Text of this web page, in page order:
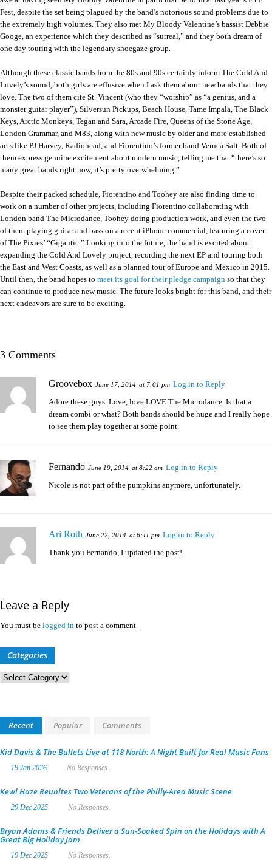
Fest, despite the set being plagued by the band’s notorious sound problems due to
the extremely high volumes. They also met My Bloody Valentine’s bassist Debbie
Googe, an experience which they described as “surreal,” and they both dream of
one day touring with the legendary shoegaze group.
Although these classic bands from the 80s and 90s certainly inform The Cold And
Lovely’s sound, both girls are effusive when I ask them about new bands that they
love. The two of them cite St. Vincent (who they “worship” as “a genius, and a
monster guitar player”), Silversun Pickups, Beach House, Tame Impala, The Black
Keys, Arctic Monkeys, Tegan and Sara, Arcade Fire, Queens of the Stone Age,
London Grammar, and M83, along with new music by older and more established
acts like PJ Harvey, Radiohead, and Fiorentino’s former band Veruca Salt. Both of
them express genuine excitement about modern music, telling me that “there’s so
many great bands right now, it’s pretty overwhelming.”
Despite their packed schedule, Fiorentino and Toohey are also finding time to
work on a number of other projects, including Fiorentino collaborating with
London band The Microdance, Toohey doing production work, and even the two
of them playing guitar and bass on a recent iPhone commercial, featuring a cover
of The Pixies’ “Gigantic.” Looking into the future, the band is excited about
expanding the Cold And Lovely project, recording the next EP and touring both
the East and West Coasts, as well as a planned tour of Europe and Mexico in 2015.
Until then, the band hopes to meet its goal for their pledge campaign so that they
can continue to produce new music. The future looks bright for this band, and their
next endeavors are sure to be exciting.
3 Comments
Groovebox June 17, 2014 at 7:01 pm Log in to Reply
Adore these guys. Love, love LOVE The Microdance. Is that a
dream combi or what? Both bands should be huge and I really hope
to see them play together at some point.
Fernando June 19, 2014 at 8:22 am Log in to Reply
Nicole is not part of the pumpkins anymore, unfortunately.
Ari Roth June 22, 2014 at 6:11 pm Log in to Reply
Thank you Fernando, I updated the post!
Leave a Reply
You must be logged in to post a comment.
Categories
Categories
Recent Popular Comments
Kid Davis & The Bullets Live at 118 North: A Night Built for Real Music Fans
19 Jan 2026 No Responses.
Kewl Haze Reunites Two Veterans of the Philly-Area Music Scene
29 Dec 2025 No Responses.
Bryan Adams & Friends Deliver a Sun-Soaked Spin on the Holidays with A
Great Big Holiday Jam
19 Dec 2025 No Responses.